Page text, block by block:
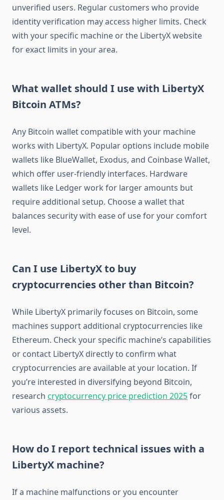
unverified users. Regular customers who provide
identity verification may access higher limits. Check
with your specific machine or the LibertyX website
for exact limits in your area.
What wallet should I use with LibertyX
Bitcoin ATMs?
Any Bitcoin wallet compatible with your machine
works with LibertyX. Popular options include mobile
wallets like BlueWallet, Exodus, and Coinbase Wallet,
which offer user-friendly interfaces. Hardware
wallets like Ledger work for larger amounts but
require additional setup. Choose a wallet that
balances security with ease of use for your comfort
level.
Can I use LibertyX to buy
cryptocurrencies other than Bitcoin?
While LibertyX primarily focuses on Bitcoin, some
machines support additional cryptocurrencies like
Ethereum. Check your specific machine’s capabilities
or contact LibertyX directly to confirm what
cryptocurrencies are available at your location. If
you’re interested in diversifying beyond Bitcoin,
research cryptocurrency price prediction 2025for
various assets.
How do I report technical issues with a
LibertyX machine?
If a machine malfunctions or you encounter